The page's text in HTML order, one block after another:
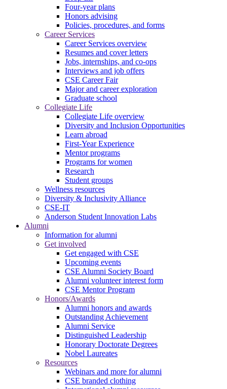
Four-year plans
Honors advising
Policies, procedures, and forms
Career Services
Career Services overview
Resumes and cover letters
Jobs, internships, and co-ops
Interviews and job offers
CSE Career Fair
Major and career exploration
Graduate school
Collegiate Life
Collegiate Life overview
Diversity and Inclusion Opportunities
Learn abroad
First-Year Experience
Mentor programs
Programs for women
Research
Student groups
Wellness resources
Diversity & Inclusivity Alliance
CSE-IT
Anderson Student Innovation Labs
Alumni
Information for alumni
Get involved
Get engaged with CSE
Upcoming events
CSE Alumni Society Board
Alumni volunteer interest form
CSE Mentor Program
Honors/Awards
Alumni honors and awards
Outstanding Achievement
Alumni Service
Distinguished Leadership
Honorary Doctorate Degrees
Nobel Laureates
Resources
Webinars and more for alumni
CSE branded clothing